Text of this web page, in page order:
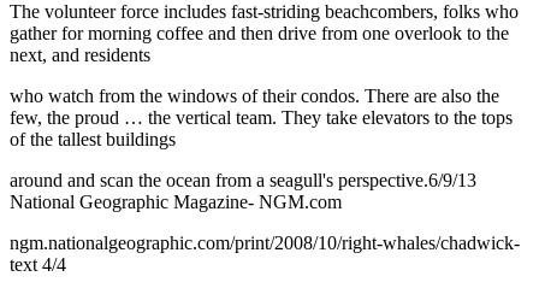
The volunteer force includes fast-striding beachcombers, folks who
gather for morning coffee and then drive from one overlook to the
next, and residents
who watch from the windows of their condos. There are also the
few, the proud … the vertical team. They take elevators to the tops
of the tallest buildings
around and scan the ocean from a seagull's perspective.6/9/13
National Geographic Magazine- NGM.com
ngm.nationalgeographic.com/print/2008/10/right-whales/chadwick-
text 4/4